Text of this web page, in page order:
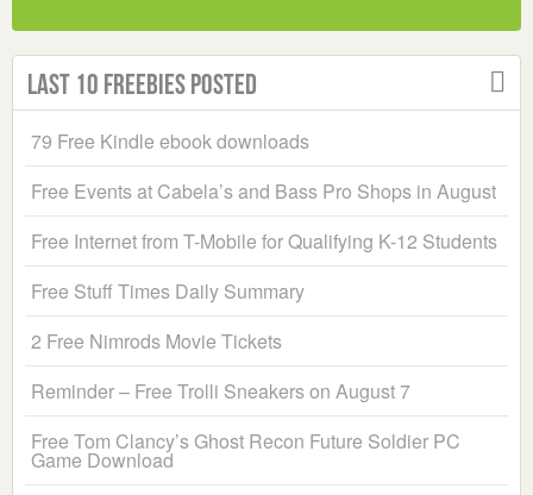
Last 10 Freebies Posted
79 Free Kindle ebook downloads
Free Events at Cabela’s and Bass Pro Shops in August
Free Internet from T-Mobile for Qualifying K-12 Students
Free Stuff Times Daily Summary
2 Free Nimrods Movie Tickets
Reminder – Free Trolli Sneakers on August 7
Free Tom Clancy’s Ghost Recon Future Soldier PC
Game Download